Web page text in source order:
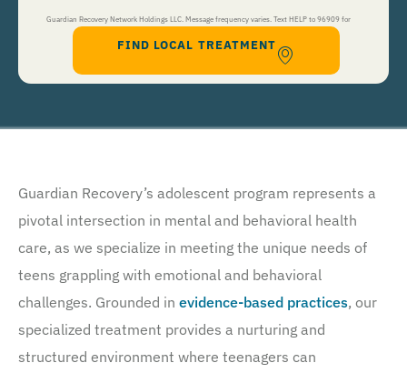
Guardian Recovery Network Holdings LLC. Message frequency varies. Text HELP to 96909 for
help, Text STOP to 96909 to end. Msg&Data Rates May Apply. By opting in, I authorize Guardian
Recovery Network Holdings LLC. to deliver SMS messages using an automatic dialing system and I
FIND LOCAL TREATMENT
Guardian Recovery’s adolescent program represents a
pivotal intersection in mental and behavioral health
care, as we specialize in meeting the unique needs of
teens grappling with emotional and behavioral
challenges. Grounded in evidence-based practices, our
specialized treatment provides a nurturing and
structured environment where teenagers can